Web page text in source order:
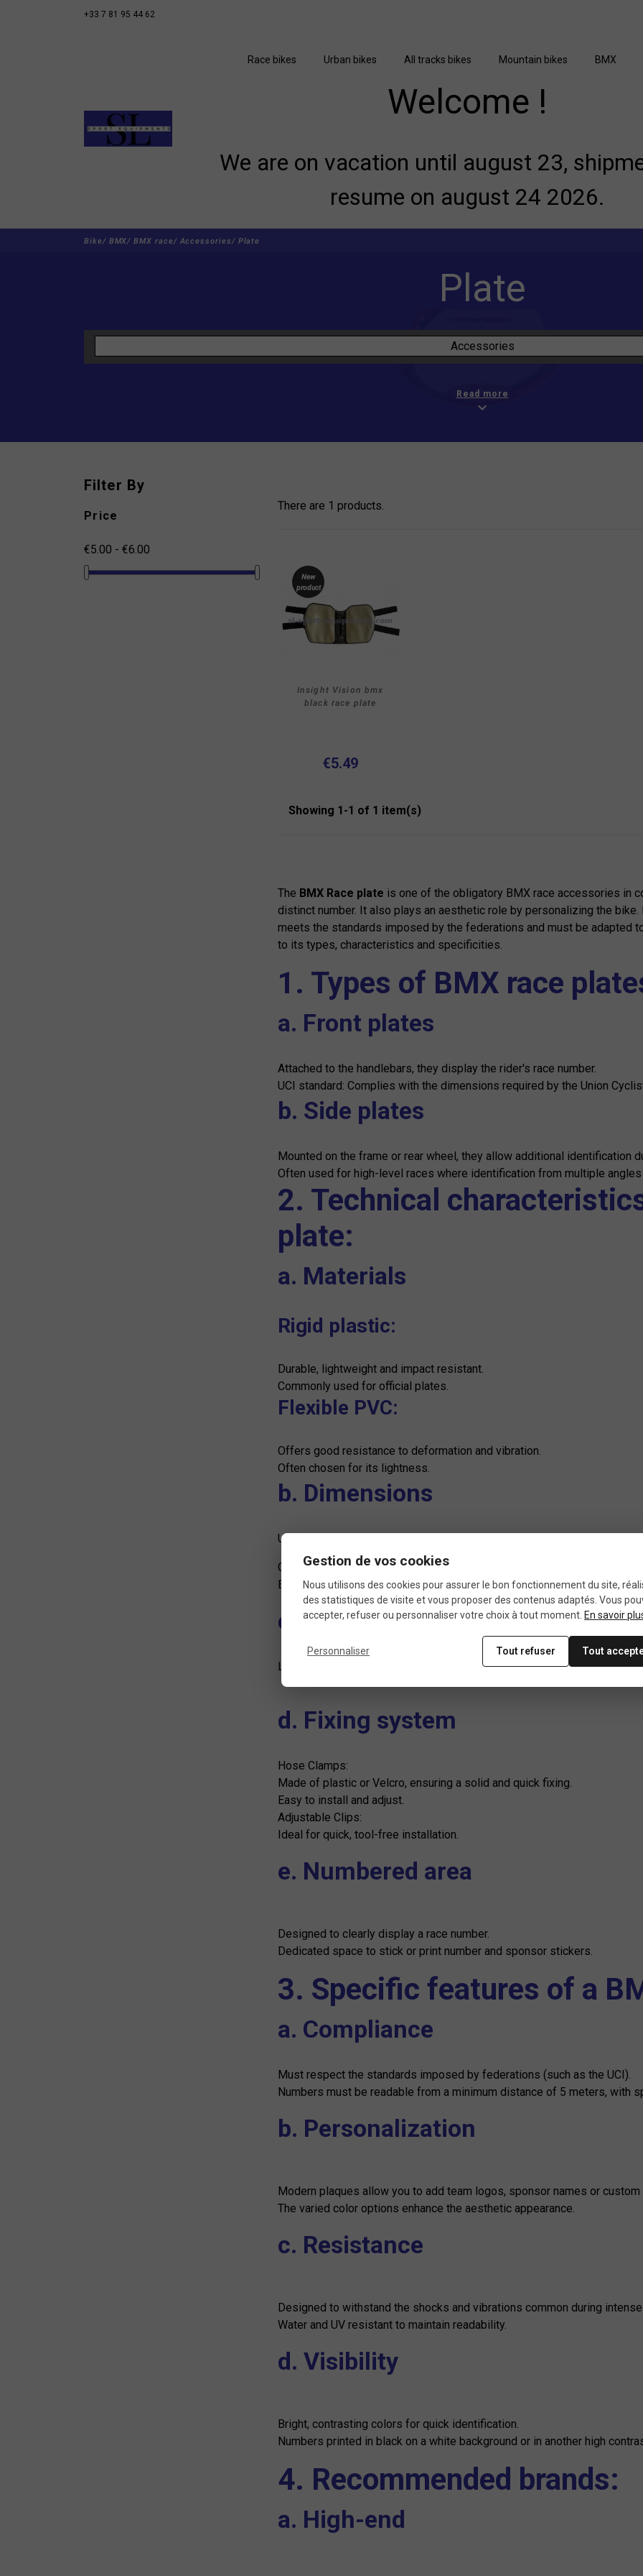
+33 7 81 95 44 62
Race bikes Urban bikes All tracks bikes Mountain bikes BMX
Welcome !
We are on vacation until august 23,
resume on august 24 2026.
Bike/ BMX/ BMX race/ Accessories/ Plate
Plate
Accessories
Read more
expand_more
Filter By
Price
€5.00 - €6.00
There are 1 products.
New
product
Insight Vision bmx
black race plate
€5.49
Showing 1-1 of 1 item(s)
The BMX Race plate is one of the obligatory BMX race accessories in
distinct number. It also plays an aesthetic role by personalizing the
meets the standards imposed by the federations and must be adapted
to its types, characteristics and specificities.
1. Types of BMX race
a. Front plates
Attached to the handlebars, they display the rider's race number.
UCI standard: Complies with the dimensions required by the Union
b. Side plates
Mounted on the frame or rear wheel, they allow additional identification
Often used for high-level races where identification from multiple angles
2. Technical
plate:
a. Materials
Rigid plastic:
Durable, lightweight and impact resistant.
Commonly used for official plates.
Flexible PVC:
Offers good resistance to deformation and vibration.
Often chosen for its lightness.
b. Dimensions
UCI standard:
Generally between 20 x 25 cm for the front plates.
Exact sizes may vary depending on specific race regulations.
c. Weight
Lightweight (100 to 150 g): Minimizes the load on the handlebars so as
d. Fixing system
Hose Clamps:
Made of plastic or Velcro, ensuring a solid and quick fixing.
Easy to install and adjust.
Adjustable Clips:
Ideal for quick, tool-free installation.
e. Numbered area
Designed to clearly display a race number.
Dedicated space to stick or print number and sponsor stickers.
3. Specific features of a
a. Compliance
Must respect the standards imposed by federations (such as the UCI).
Numbers must be readable from a minimum distance of 5 meters, with
b. Personalization
Modern plaques allow you to add team logos, sponsor names or custom
The varied color options enhance the aesthetic appearance.
c. Resistance
Designed to withstand the shocks and vibrations common during
Water and UV resistant to maintain readability.
d. Visibility
Bright, contrasting colors for quick identification.
Numbers printed in black on a white background or in another high
4. Recommended brands:
a. High-end
Gestion de vos cookies
Nous utilisons des cookies pour assurer le bon fonctionnement du site,
des statistiques de visite et vous proposer des contenus adaptés. Vous
accepter, refuser ou personnaliser votre choix à tout moment. En savoir
Personnaliser Tout refuser Tout